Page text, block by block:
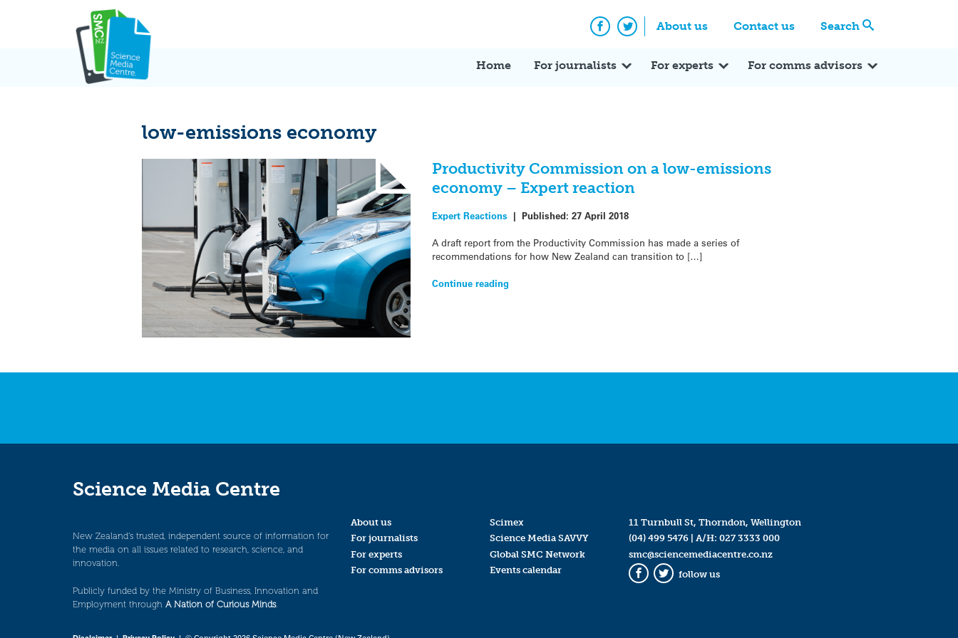
About us Contact us Search
Facebook
Twitter
Home For journalists For experts For comms advisors
low-emissions economy
Productivity Commission on a low-emissions
economy – Expert reaction
Expert Reactions | Published: 27 April 2018
A draft report from the Productivity Commission has made a series of
recommendations for how New Zealand can transition to […]
Continue reading
Science Media Centre
New Zealand’s trusted, independent source of information for
the media on all issues related to research, science, and
innovation.
Publicly funded by the Ministry of Business, Innovation and
Employment through A Nation of Curious Minds.
About us
For journalists
For experts
For comms advisors
Scimex
Science Media SAVVY
Global SMC Network
Events calendar
11 Turnbull St, Thorndon, Wellington
(04) 499 5476| A/H: 027 3333 000
smc@sciencemediacentre.co.nz
Facebook
Twitter
follow us
Expert Q&A Expert Reactions In the News